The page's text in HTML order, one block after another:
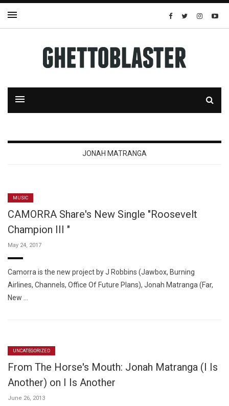
JONAH MATRANGA
MUSIC
CAMORRA Share's New Single "Roosevelt
Champion III "
May 24, 2017
Camorra is the new project by J Robbins (Jawbox, Burning
Airlines, Channels, Office Of Future Plans), Jonah Matranga (Far,
New …
UNCATEGORIZED
From The Horse's Mouth: Jonah Matranga (I Is
Another) on I Is Another
June 26, 2013